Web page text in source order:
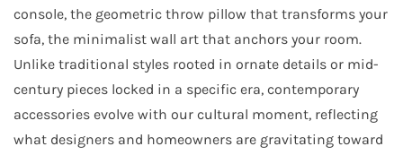
console, the geometric throw pillow that transforms your
sofa, the minimalist wall art that anchors your room.
Unlike traditional styles rooted in ornate details or mid-
century pieces locked in a specific era, contemporary
accessories evolve with our cultural moment, reflecting
what designers and homeowners are gravitating toward